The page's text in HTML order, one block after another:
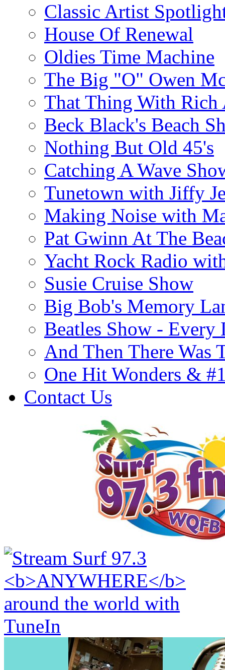
Classic Artist
House Of Renewal
Oldies Time Machine
The Big "O" Owen
That Thing With Rich
Beck Black's Beach
Nothing But Old 45's
Catching A Wave
Tunetown with Jiffy
Making Noise with
Pat Gwinn At The
Yacht Rock Radio
Susie Cruise Show
Big Bob's Memory
Beatles Show -
And Then There Was
One Hit Wonders &
Contact Us